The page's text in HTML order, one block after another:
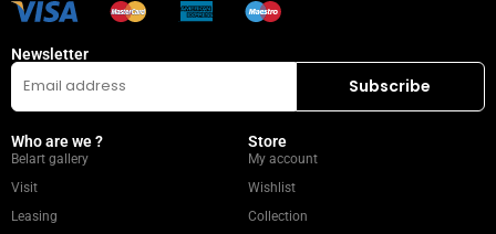
Newsletter
Who are we ?
Belart gallery
Visit
Leasing
Store
My account
Wishlist
Collection